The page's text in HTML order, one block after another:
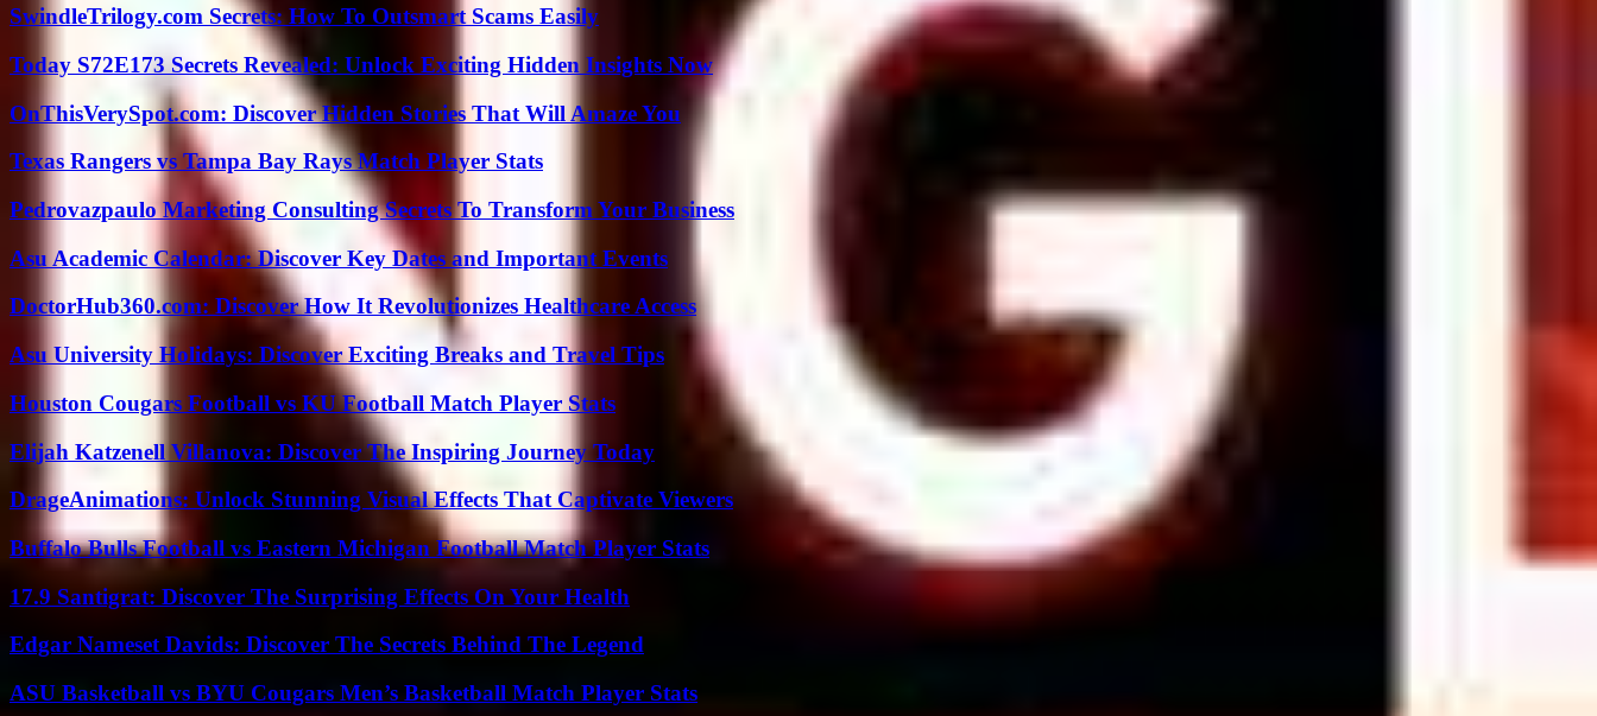
SwindleTrilogy.com Secrets: How To Outsmart Scams Easily
Today S72E173 Secrets Revealed: Unlock Exciting Hidden Insights Now
OnThisVerySpot.com: Discover Hidden Stories That Will Amaze You
Texas Rangers vs Tampa Bay Rays Match Player Stats
Pedrovazpaulo Marketing Consulting Secrets To Transform Your Business
Asu Academic Calendar: Discover Key Dates and Important Events
DoctorHub360.com: Discover How It Revolutionizes Healthcare Access
Asu University Holidays: Discover Exciting Breaks and Travel Tips
Houston Cougars Football vs KU Football Match Player Stats
Elijah Katzenell Villanova: Discover The Inspiring Journey Today
DrageAnimations: Unlock Stunning Visual Effects That Captivate Viewers
Buffalo Bulls Football vs Eastern Michigan Football Match Player Stats
17.9 Santigrat: Discover The Surprising Effects On Your Health
Edgar Nameset Davids: Discover The Secrets Behind The Legend
ASU Basketball vs BYU Cougars Men’s Basketball Match Player Stats